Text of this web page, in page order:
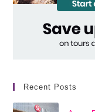
Recent Posts